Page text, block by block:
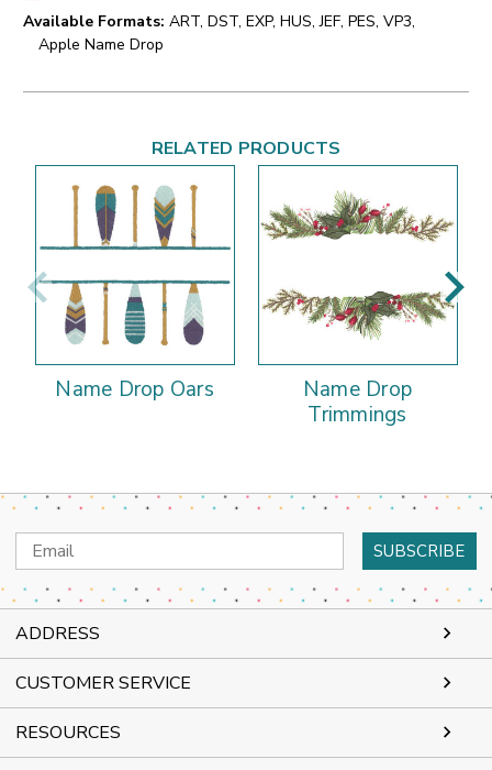
Available Formats: ART, DST, EXP, HUS, JEF, PES, VP3,
Apple Name Drop
RELATED PRODUCTS
Name Drop Oars
Name Drop
Trimmings
Email
Address
ADDRESS
CUSTOMER SERVICE
RESOURCES